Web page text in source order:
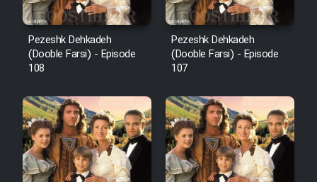
Pezeshk Dehkadeh
(Dooble Farsi) - Episode
108
Pezeshk Dehkadeh
(Dooble Farsi) - Episode
107